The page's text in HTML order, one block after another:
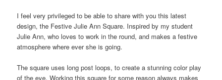
I feel very privileged to be able to share with you this latest
design, the Festive Julie Ann Square. Inspired by my student
Julie Ann, who loves to work in the round, and makes a festive
atmosphere where ever she is going.
The square uses long post loops, to create a stunning color play
of the eye. Working this square for some reason always makes